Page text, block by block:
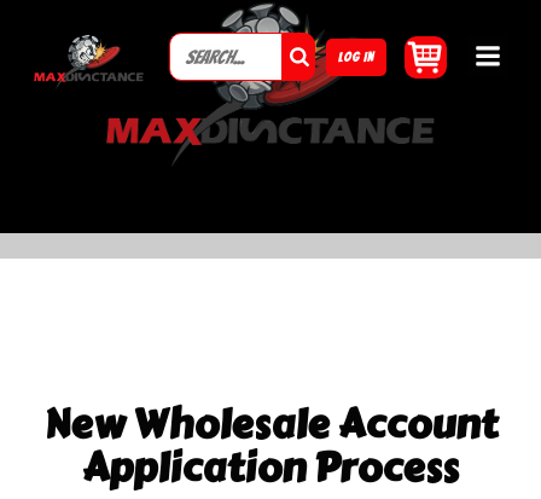
LOG IN
New Wholesale Account
Application Process